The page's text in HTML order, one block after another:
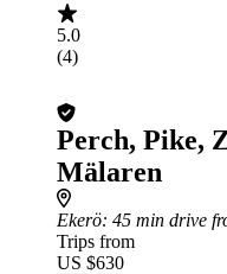
5.0
(4)
Perch, Pike,
Mälaren
Ekerö: 45 min drive
Trips from
US $630